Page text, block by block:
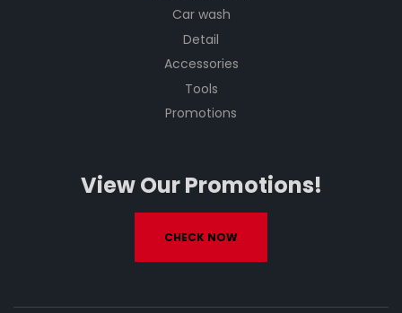
Car wash
Detail
Accessories
Tools
Promotions
View Our Promotions!
CHECK NOW